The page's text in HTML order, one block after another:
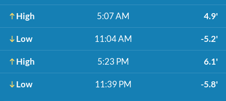
High 5:07 AM 4.9'
Low 11:04 AM -5.2'
High 5:23 PM 6.1'
Low 11:39 PM -5.8'